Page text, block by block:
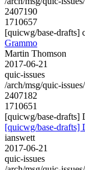
2407190
1710657
[quicwg/base-drafts]
Grammo
Martin Thomson
2017-06-21
quic-issues
/arch/msg/quic-
2407182
1710651
[quicwg/base-drafts]
[quicwg/base-drafts]
ianswett
2017-06-21
quic-issues